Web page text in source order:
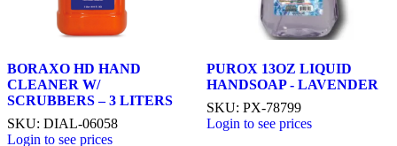
BORAXO HD HAND
CLEANER W/
SCRUBBERS – 3 LITERS
SKU: DIAL-06058
Login to see prices
PUROX 13OZ LIQUID
HANDSOAP - LAVENDER
SKU: PX-78799
Login to see prices